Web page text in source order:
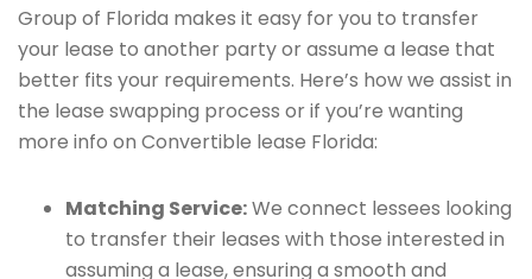
Group of Florida makes it easy for you to transfer
your lease to another party or assume a lease that
better fits your requirements. Here’s how we assist in
the lease swapping process or if you’re wanting
more info on Convertible lease Florida:
Matching Service:We connect lessees looking
to transfer their leases with those interested in
assuming a lease, ensuring a smooth and